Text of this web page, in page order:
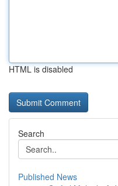
HTML is disabled
Search
Published News